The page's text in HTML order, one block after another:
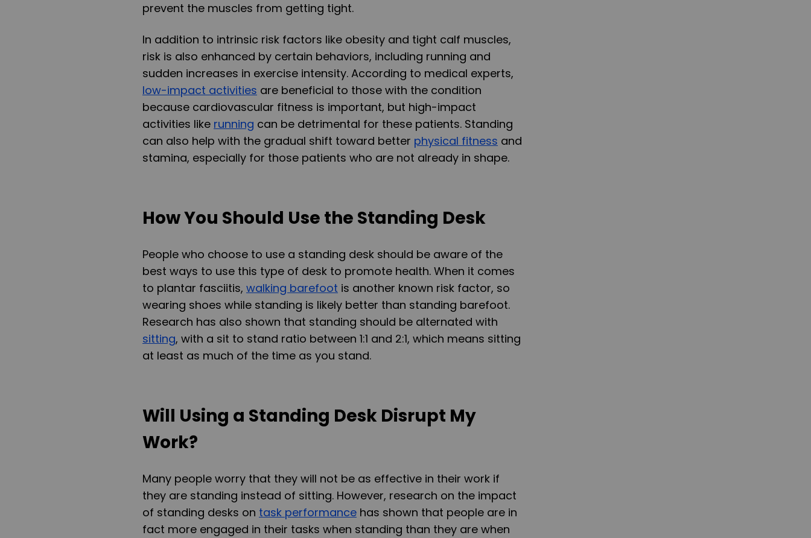
prevent the muscles from getting tight.
In addition to intrinsic risk factors like obesity and tight calf muscles,
risk is also enhanced by certain behaviors, including running and
sudden increases in exercise intensity. According to medical experts,
low-impact activities are beneficial to those with the condition
because cardiovascular fitness is important, but high-impact
activities like running can be detrimental for these patients. Standing
can also help with the gradual shift toward better physical fitness and
stamina, especially for those patients who are not already in shape.
How You Should Use the Standing Desk
People who choose to use a standing desk should be aware of the
best ways to use this type of desk to promote health. When it comes
to plantar fasciitis, walking barefoot is another known risk factor, so
wearing shoes while standing is likely better than standing barefoot.
Research has also shown that standing should be alternated with
sitting, with a sit to stand ratio between 1:1 and 2:1, which means sitting
at least as much of the time as you stand.
Will Using a Standing Desk Disrupt My
Work?
Many people worry that they will not be as effective in their work if
they are standing instead of sitting. However, research on the impact
of standing desks on task performance has shown that people are in
fact more engaged in their tasks when standing than they are when